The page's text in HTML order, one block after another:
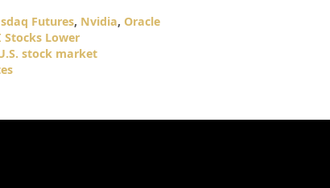
Futures, Nvidia, Oracle
Stocks Lower
stock market